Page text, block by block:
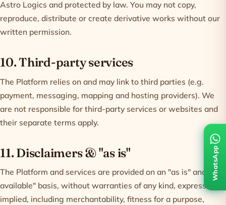
Astro Logics and protected by law. You may not copy,
reproduce, distribute or create derivative works without our
written permission.
10. Third-party services
The Platform relies on and may link to third parties (e.g.
payment, messaging, mapping and hosting providers). We
are not responsible for third-party services or websites and
their separate terms apply.
11. Disclaimers & "as is"
The Platform and services are provided on an "as is" and "as
available" basis, without warranties of any kind, express or
implied, including merchantability, fitness for a purpose,
WhatsApp